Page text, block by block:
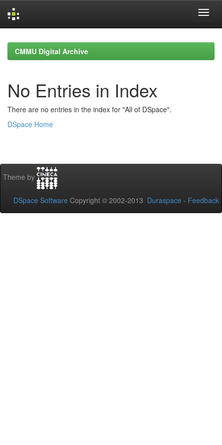
navigationCMMU Digital Archive
No Entries in Index
There are no entries in the index for "All of DSpace".
DSpace Home
Theme by
DSpace Software Copyright © 2002-2013 Duraspace - Feedback